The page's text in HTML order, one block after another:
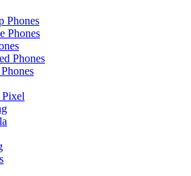
Phones
Phones
Phones